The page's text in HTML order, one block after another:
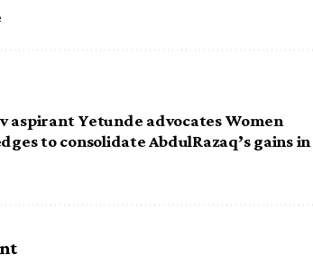
aspirant Yetunde advocates Women
to consolidate AbdulRazaq’s gains in